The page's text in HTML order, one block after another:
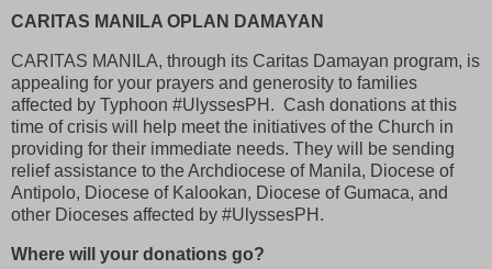
CARITAS MANILA OPLAN DAMAYAN
CARITAS MANILA, through its Caritas Damayan program, is
appealing for your prayers and generosity to families
affected by Typhoon #UlyssesPH. Cash donations at this
time of crisis will help meet the initiatives of the Church in
providing for their immediate needs. They will be sending
relief assistance to the Archdiocese of Manila, Diocese of
Antipolo, Diocese of Kalookan, Diocese of Gumaca, and
other Dioceses affected by #UlyssesPH.
Where will your donations go?